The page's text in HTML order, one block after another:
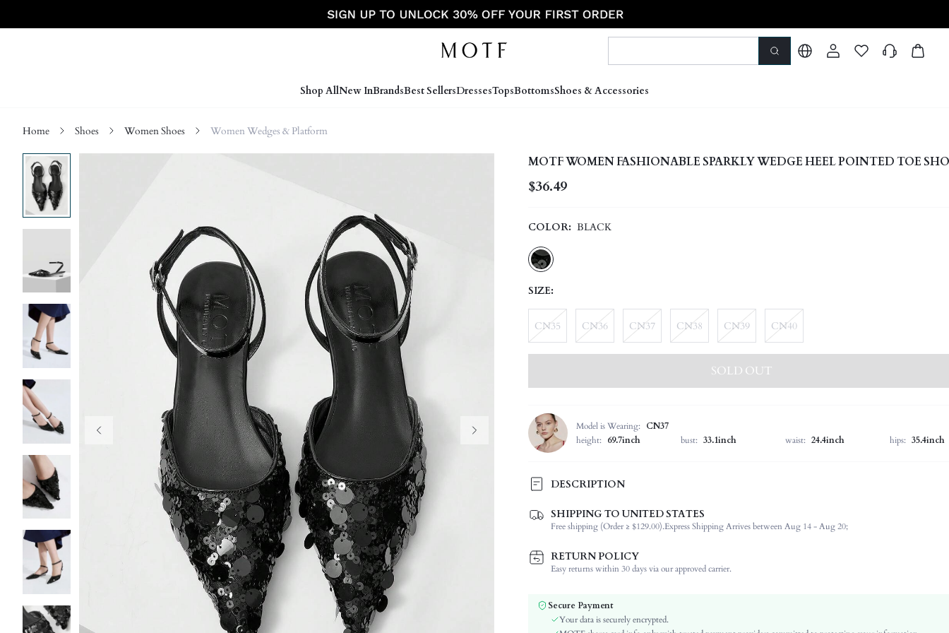
Shop AllNew InBrandsBest SellersDressesTopsBottomsShoes & Accessories
Home Shoes Women Shoes Women Wedges & Platform
MOTF WOMEN FASHIONABLE SPARKLY WEDGE HEEL POINTED TOE
$36.49
COLOR: BLACK
SIZE:
CN35 CN36 CN37 CN38 CN39 CN40
SOLD OUT
Model is Wearing:
CN37
height:
69.7inch bust: 33.1inch waist: 24.4inch hips: 35.4inch
DESCRIPTION
Festivals:
Women's Day
Details:
Buckle, Embroidery
Strap Type:
Occasion:
Outdoor
Pattern Type:
Goth
SHIPPING TO UNITED STATES
Free shipping (Order ≥ $129.00).Express Shipping Arrives between Aug 14 - Aug 20;
RETURN POLICY
Easy returns within 30 days via our approved carrier.
Secure Payment
Your data is securely encrypted.